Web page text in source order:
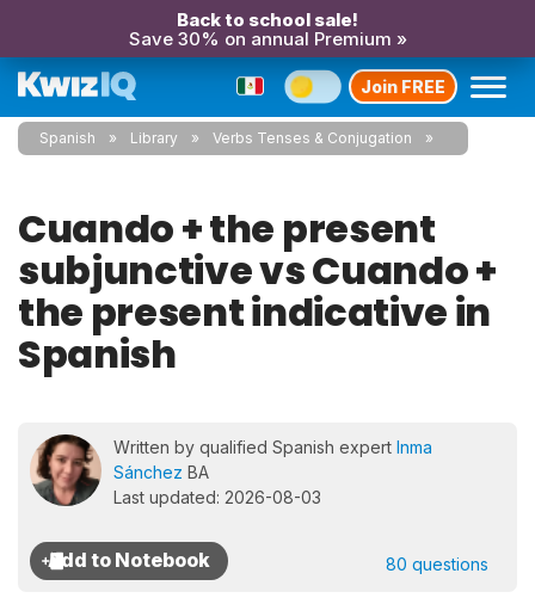
Back to school sale!
Save 30% on annual Premium »
Join FREE
Spanish Library Verbs Tenses & Conjugation
Cuando + the present
subjunctive vs Cuando +
the present indicative in
Spanish
Written by qualified Spanish expert Inma
Sánchez BA
Last updated: 2026-08-03
80 questions